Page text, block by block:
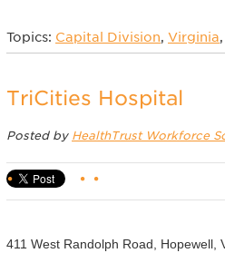
Topics: Capital Division, Virginia,
TriCities Hospital
Posted by HealthTrust Workforce
411 West Randolph Road, Hopewell,